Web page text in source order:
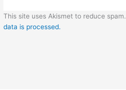
This site uses Akismet to reduce spam.
data is processed.